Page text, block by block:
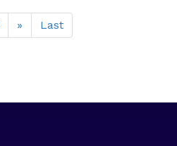
» Last